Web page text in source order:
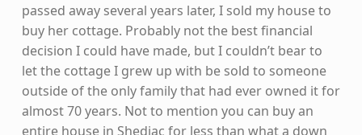
passed away several years later, I sold my house to
buy her cottage. Probably not the best financial
decision I could have made, but I couldn’t bear to
let the cottage I grew up with be sold to someone
outside of the only family that had ever owned it for
almost 70 years. Not to mention you can buy an
entire house in Shediac for less than what a down